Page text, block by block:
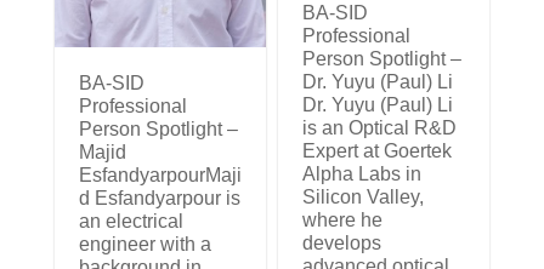
BA-SID
Professional
Person Spotlight –
Dr. Yuyu (Paul) Li
Dr. Yuyu (Paul) Li
is an Optical R&D
Expert at Goertek
Alpha Labs in
Silicon Valley,
where he
develops
BA-SID
Professional
Person Spotlight –
Majid
EsfandyarpourMaji
d Esfandyarpour is
an electrical
engineer with a